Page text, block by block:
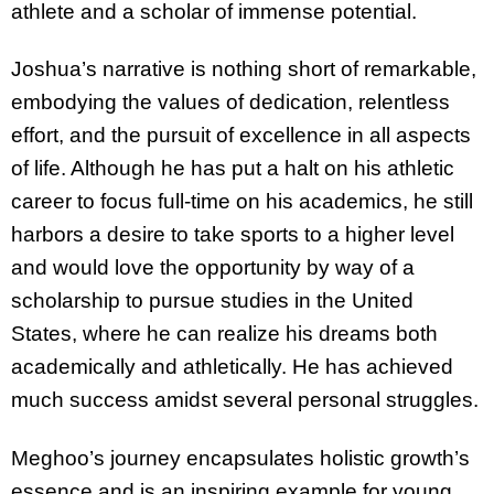
athlete and a scholar of immense potential.
Joshua’s narrative is nothing short of remarkable,
embodying the values of dedication, relentless
effort, and the pursuit of excellence in all aspects
of life. Although he has put a halt on his athletic
career to focus full-time on his academics, he still
harbors a desire to take sports to a higher level
and would love the opportunity by way of a
scholarship to pursue studies in the United
States, where he can realize his dreams both
academically and athletically. He has achieved
much success amidst several personal struggles.
Meghoo’s journey encapsulates holistic growth’s